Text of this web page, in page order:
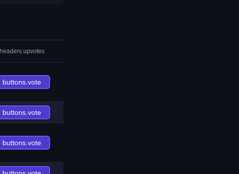
headers.upvotes
buttons.vote
buttons.vote
buttons.vote